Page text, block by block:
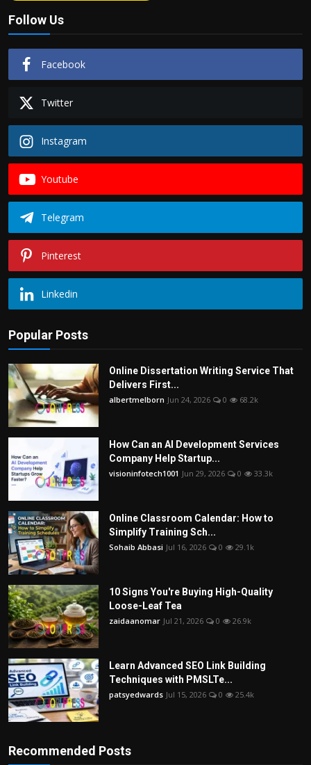
Follow Us
Facebook
Twitter
Instagram
Youtube
Telegram
Pinterest
Linkedin
Popular Posts
Online Dissertation Writing Service That
Delivers First...
albertmelborn Jun 24, 2026 0 68.2k
How Can an AI Development Services
Company Help Startup...
visioninfotech1001 Jun 29, 2026 0 33.3k
Online Classroom Calendar: How to
Simplify Training Sch...
Sohaib Abbasi Jul 16, 2026 0 29.1k
10 Signs You're Buying High-Quality
Loose-Leaf Tea
zaidaanomar Jul 21, 2026 0 26.9k
Learn Advanced SEO Link Building
Techniques with PMSLTe...
patsyedwards Jul 15, 2026 0 25.4k
Recommended Posts